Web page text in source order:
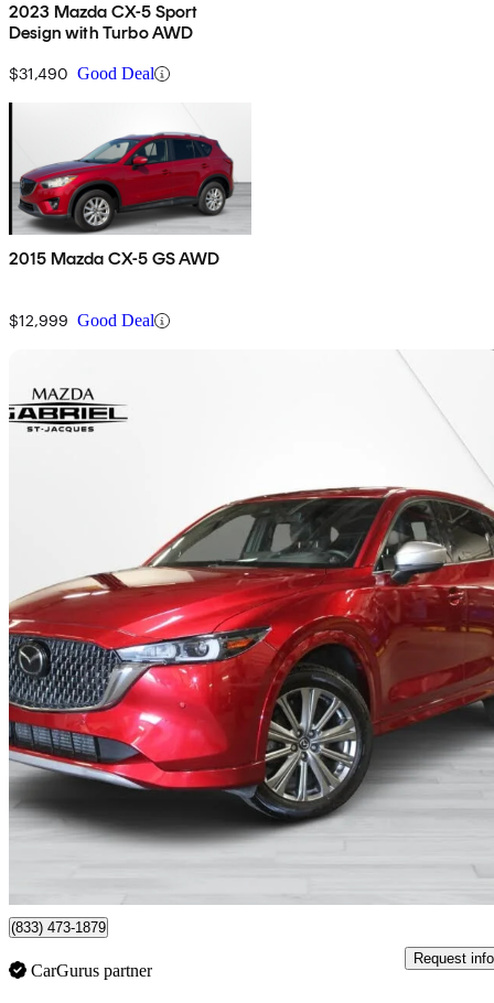
2023 Mazda CX-5 Sport
Design with Turbo AWD
$31,490 Good Deal
2015 Mazda CX-5 GS AWD
$12,999 Good Deal
2024 Mazda CX-5
Signature AWD 44,648 km
(833) 473-1879
CarGurus partner
Request info